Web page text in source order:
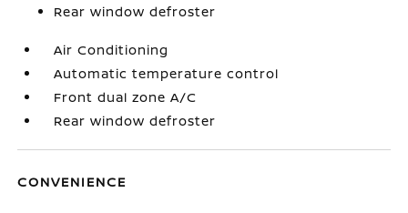
Rear window defroster
Air Conditioning
Automatic temperature control
Front dual zone A/C
Rear window defroster
CONVENIENCE